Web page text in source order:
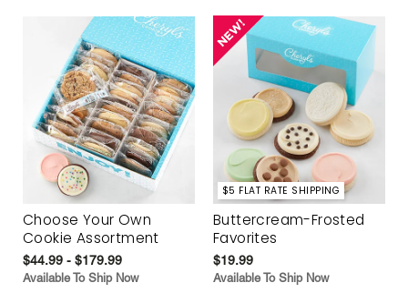
Choose Your Own
Cookie Assortment
$44.99 - $179.99
Available To Ship Now
$5 FLAT RATE SHIPPING
Buttercream-Frosted
Favorites
$19.99
Available To Ship Now